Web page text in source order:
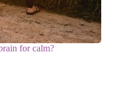
for calm?